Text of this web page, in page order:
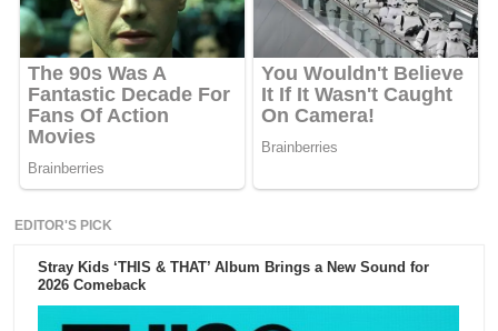
EDITOR'S PICK
Stray Kids ‘THIS & THAT’ Album Brings a New Sound for
2026 Comeback